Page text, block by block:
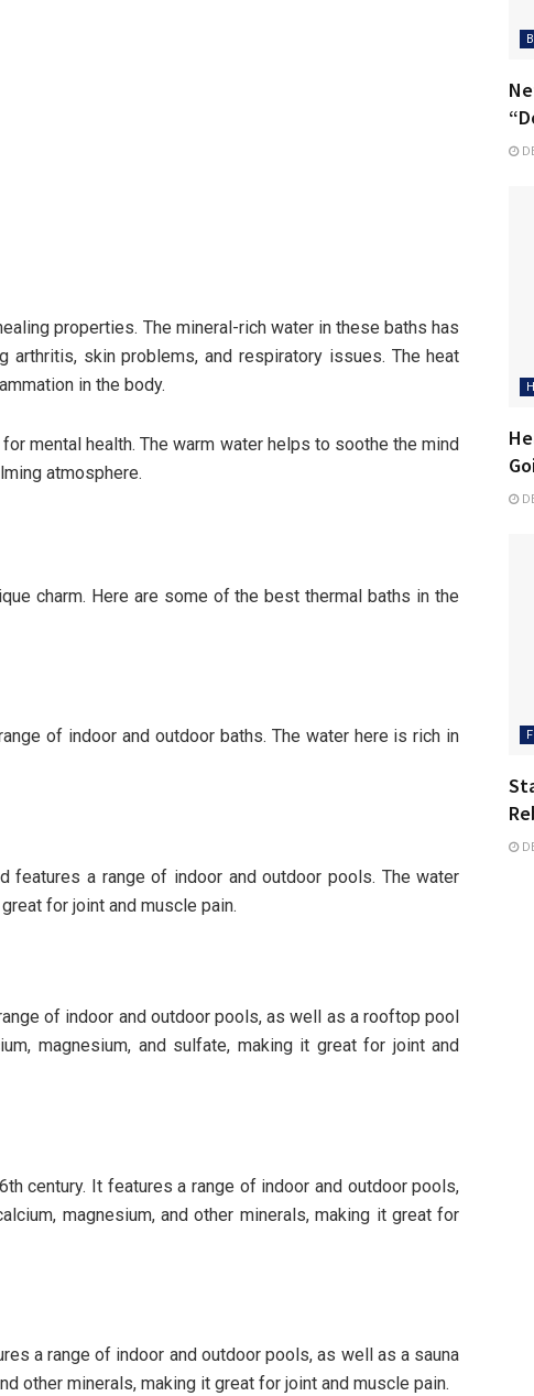
properties. The mineral-rich water in these baths has
skin problems, and respiratory issues. The heat
in the body.
mental health. The warm water helps to soothe the mind
atmosphere.
charm. Here are some of the best thermal baths in the
of indoor and outdoor baths. The water here is rich in
features a range of indoor and outdoor pools. The water
for joint and muscle pain.
of indoor and outdoor pools, as well as a rooftop pool
magnesium, and sulfate, making it great for joint and
century. It features a range of indoor and outdoor pools,
magnesium, and other minerals, making it great for
a range of indoor and outdoor pools, as well as a sauna
other minerals, making it great for joint and muscle pain.